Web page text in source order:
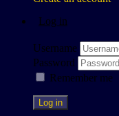
Log in
Username
Password
Remember me
Log in